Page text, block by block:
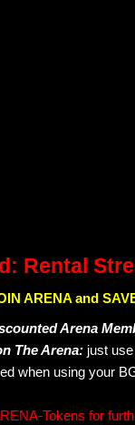
Rental
ARENA and
Arena
The Arena: just
when using your
Tokens for